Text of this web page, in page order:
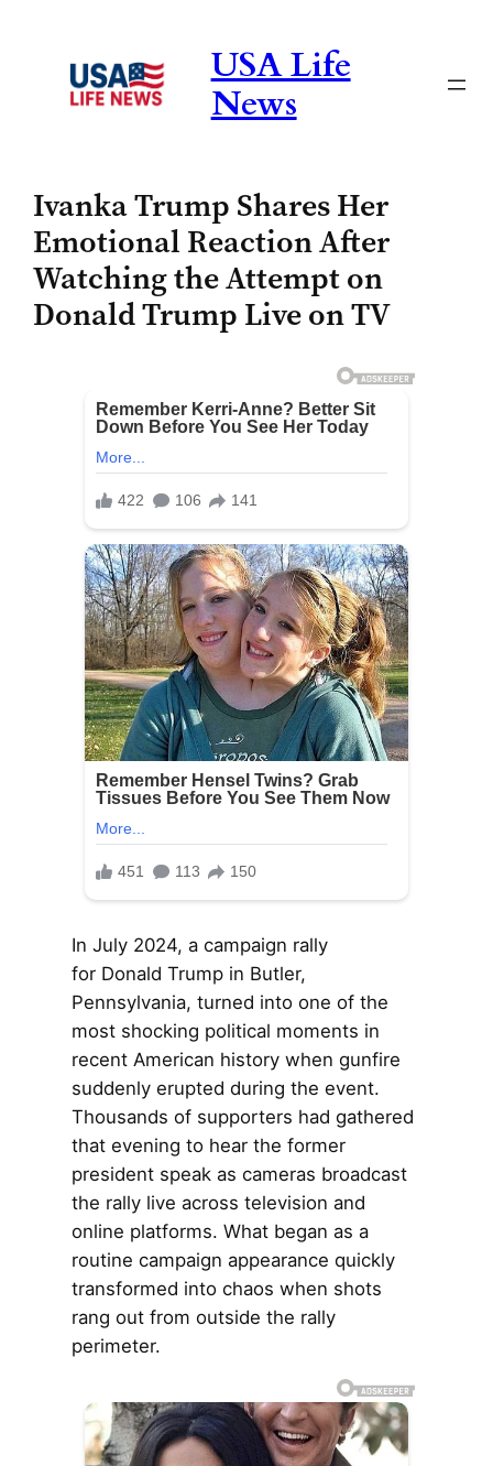
content
USA Life
News
Ivanka Trump Shares Her
Emotional Reaction After
Watching the Attempt on
Donald Trump Live on TV
In July 2024, a campaign rally
for Donald Trump in Butler,
Pennsylvania, turned into one of the
most shocking political moments in
recent American history when gunfire
suddenly erupted during the event.
Thousands of supporters had gathered
that evening to hear the former
president speak as cameras broadcast
the rally live across television and
online platforms. What began as a
routine campaign appearance quickly
transformed into chaos when shots
rang out from outside the rally
perimeter.